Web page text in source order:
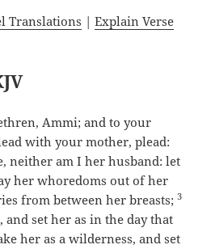
Translations |Explain Verse
Ammi; and to your
with your mother, plead:
neither am I her husband: let
her whoredoms out of her
from between her breasts;3
set her as in the day that
her as a wilderness, and set